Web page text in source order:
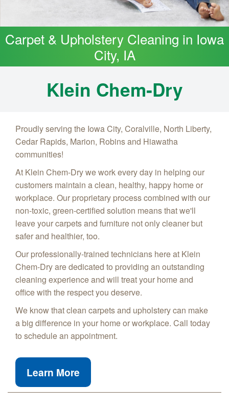
Carpet & Upholstery Cleaning in Iowa
City, IA
Klein Chem‑Dry
Proudly serving the Iowa City, Coralville, North Liberty,
Cedar Rapids, Marion, Robins and Hiawatha
communities!
At Klein Chem-Dry we work every day in helping our
customers maintain a clean, healthy, happy home or
workplace. Our proprietary process combined with our
non-toxic, green-certified solution means that we'll
leave your carpets and furniture not only cleaner but
safer and healthier, too.
Our professionally-trained technicians here at Klein
Chem-Dry are dedicated to providing an outstanding
cleaning experience and will treat your home and
office with the respect you deserve.
We know that clean carpets and upholstery can make
a big difference in your home or workplace. Call today
to schedule an appointment.
Learn More